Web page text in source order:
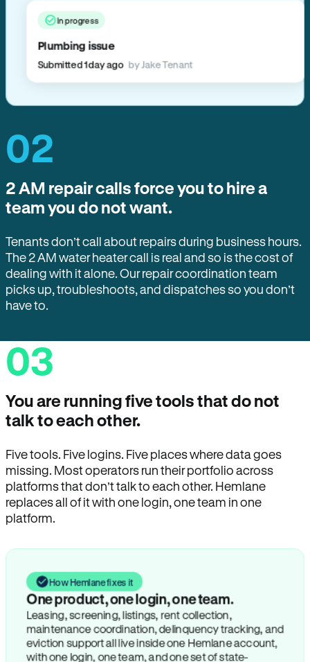
In progress
Plumbing issue
Submitted 1 day ago by Jake Tenant
02
2 AM repair calls force you to hire a
team you do not want.
Tenants don’t call about repairs during business hours.
The 2 AM water heater call is real and so is the cost of
dealing with it alone. Our repair coordination team
picks up, troubleshoots, and dispatches so you don’t
have to.
03
You are running five tools that do not
talk to each other.
Five tools. Five logins. Five places where data goes
missing. Most operators run their portfolio across
platforms that don’t talk to each other. Hemlane
replaces all of it with one login, one team in one
platform.
How Hemlane fixes it
One product, one login, one team.
Leasing, screening, listings, rent collection,
maintenance coordination, delinquency tracking, and
eviction support all live inside one Hemlane account,
with one login, one team, and one set of state-